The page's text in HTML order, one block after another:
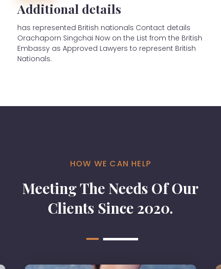
Additional details
has represented British nationals Contact details
Orachaporn Singchai Now on the List from the British
Embassy as Approved Lawyers to represent British
Nationals.
HOW WE CAN HELP
Meeting The Needs Of Our
Clients Since 2020.